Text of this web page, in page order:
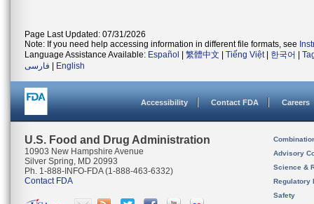
Page Last Updated: 07/31/2026
Note: If you need help accessing information in different file formats, see
Language Assistance Available: Español | 繁體中文 | Tiếng Việt| 한국어 |
فارسی | English
Accessibility Contact FDA Careers
U.S. Food and Drug Administration
10903 New Hampshire Avenue
Silver Spring, MD 20993
Ph. 1-888-INFO-FDA (1-888-463-6332)
Contact FDA
Advisory
Science &
Regulatory
Safety